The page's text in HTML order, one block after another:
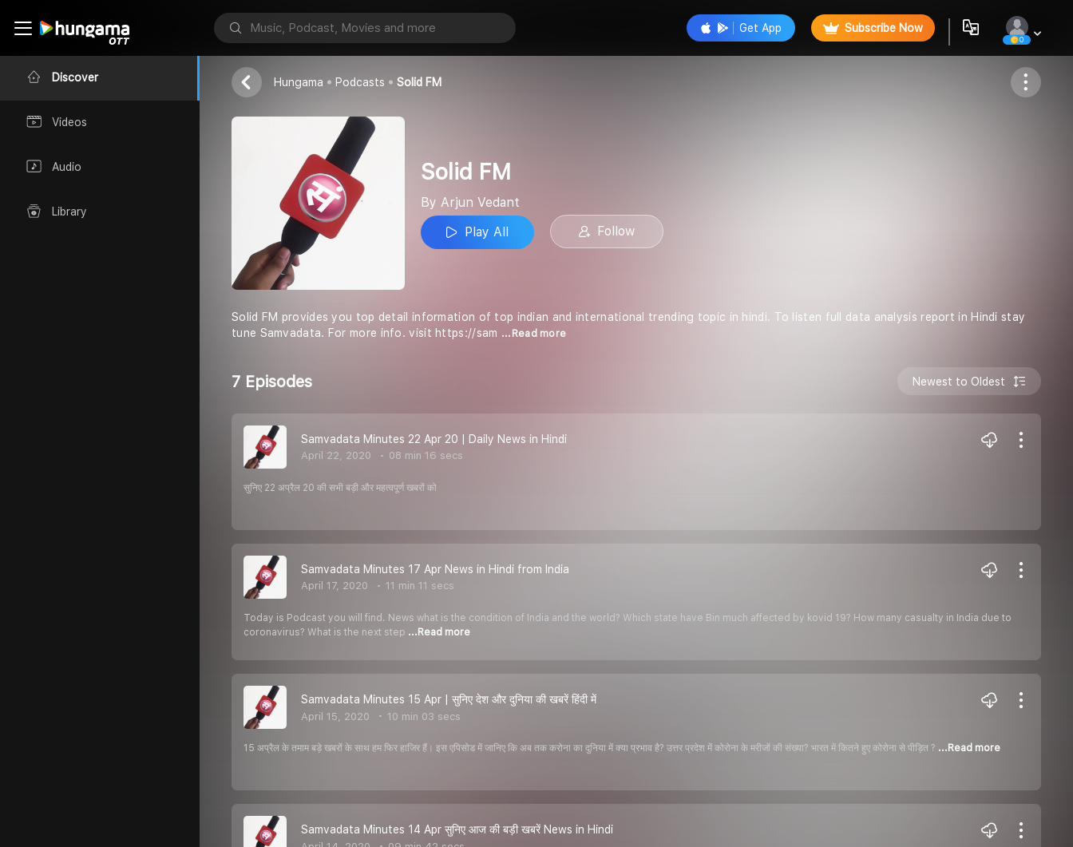
Discover
Videos
Audio
Library
Get App Subscribe Now
0
Arjun Vedant
Follow
Hungama Podcasts Solid FM
Solid FM
By Arjun Vedant
Play All
Follow
Solid FM provides you top detail information of top indian and international trending topic in hindi. To listen full data analysis report in Hindi stay
tune Samvadata. For more info. visit https://sam ...Read more
7 Episodes Newest to Oldest
Samvadata Minutes 22 Apr 20 | Daily News in Hindi
April 22, 2020 08 min 16 secs
सुनिए 22 अप्रैल 20 की सभी बड़ी और महत्वपूर्ण खबरों को
Samvadata Minutes 17 Apr News in Hindi from India
April 17, 2020 11 min 11 secs
Today is Podcast you will find. News what is the condition of India and the world? Which state have Bin much affected by kovid 19? How many casualty in India due to
coronavirus? What is the next step ...Read more
Samvadata Minutes 15 Apr | सुनिए देश और दुनिया की खबरें हिंदी में
April 15, 2020 10 min 03 secs
15 अप्रैल के तमाम बड़े खबरों के साथ हम फिर हाजिर हैं। इस एपिसोड में जानिए कि अब तक करोना का दुनिया में क्या प्रभाव है? उत्तर प्रदेश में कोरोना के मरीजों की संख्या? भारत में कितने हुए कोरोना से पीड़ित ? ...Read more
Samvadata Minutes 14 Apr सुनिए आज की बड़ी खबरें News in Hindi